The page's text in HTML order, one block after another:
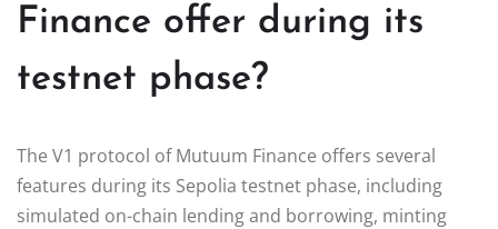
Finance offer during its
testnet phase?
The V1 protocol of Mutuum Finance offers several
features during its Sepolia testnet phase, including
simulated on-chain lending and borrowing, minting